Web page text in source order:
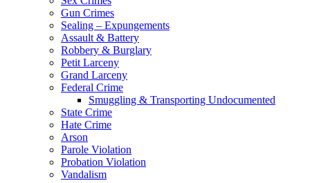
Gun Crimes
Sealing – Expungements
Assault & Battery
Robbery & Burglary
Petit Larceny
Grand Larceny
Federal Crime
Smuggling & Transporting Undocumented
State Crime
Hate Crime
Arson
Parole Violation
Probation Violation
Vandalism